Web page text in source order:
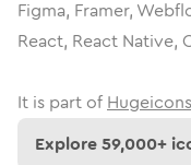
Figma, Framer,
React, React Native,
It is part of
Explore59,000+